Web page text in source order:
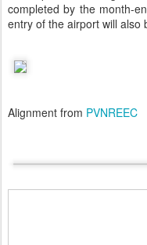
completed by the month-
entry of the airport will also
Alignment from PVNREEC